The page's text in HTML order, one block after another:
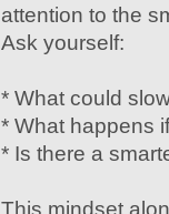
attention to the
Ask yourself:
* What could
* What happens
* Is there a
This mindset